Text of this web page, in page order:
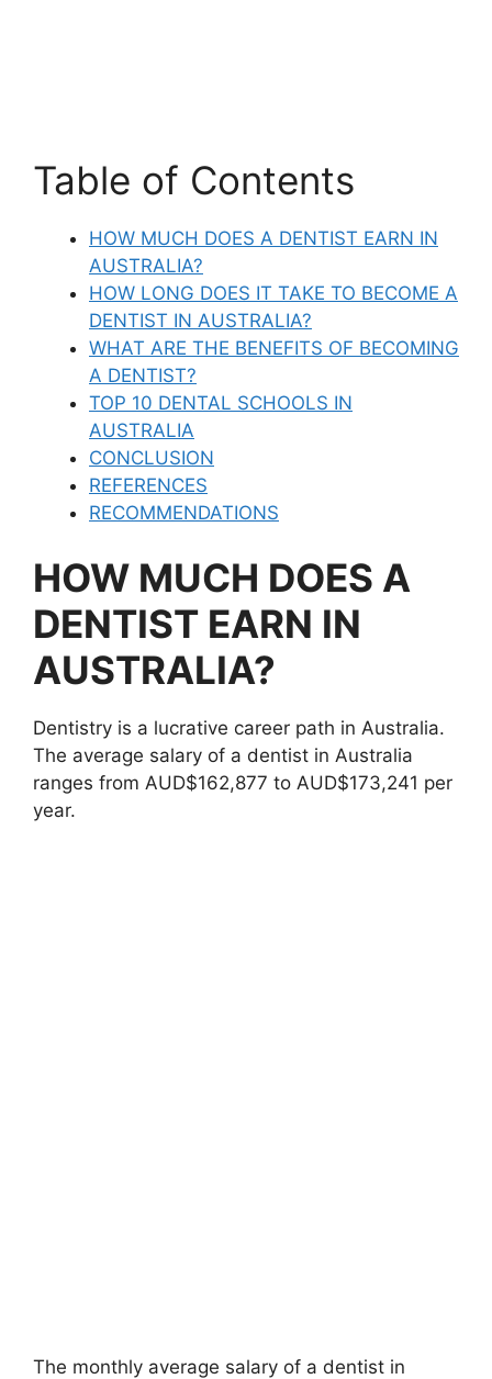
Table of Contents
HOW MUCH DOES A DENTIST EARN IN
AUSTRALIA?
HOW LONG DOES IT TAKE TO BECOME A
DENTIST IN AUSTRALIA?
WHAT ARE THE BENEFITS OF BECOMING
A DENTIST?
TOP 10 DENTAL SCHOOLS IN
AUSTRALIA
CONCLUSION
REFERENCES
RECOMMENDATIONS
HOW MUCH DOES A
DENTIST EARN IN
AUSTRALIA?
Dentistry is a lucrative career path in Australia.
The average salary of a dentist in Australia
ranges from AUD$162,877 to AUD$173,241 per
year.
The monthly average salary of a dentist in